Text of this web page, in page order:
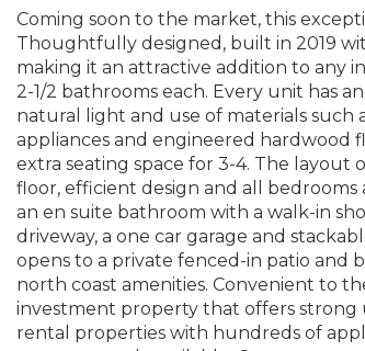
Coming soon to the market, this
Thoughtfully designed, built in 2019
making it an attractive addition to any
2-1/2 bathrooms each. Every unit has
natural light and use of materials such
appliances and engineered hardwood
extra seating space for 3-4. The layout
floor, efficient design and all
an en suite bathroom with a walk-in
driveway, a one car garage and
opens to a private fenced-in patio and
north coast amenities. Convenient to
investment property that offers strong
rental properties with hundreds of